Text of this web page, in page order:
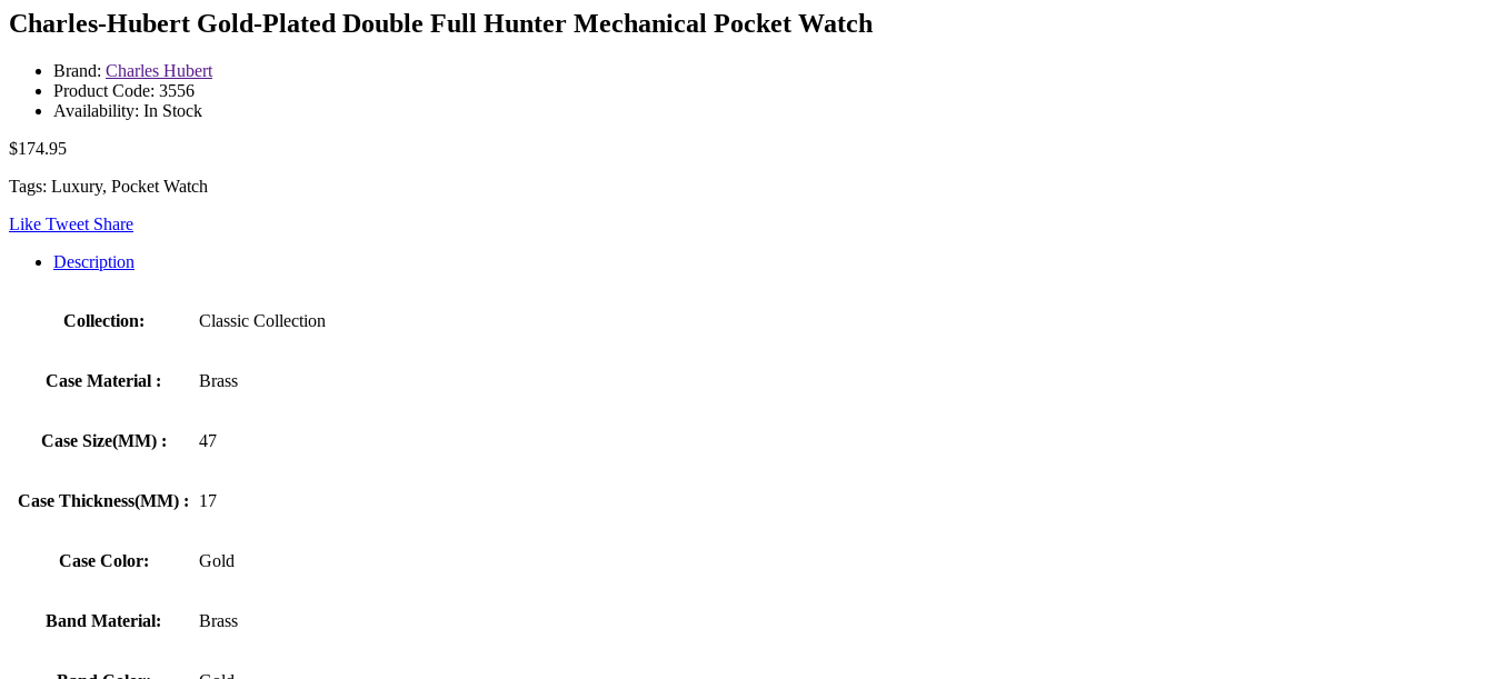
Charles-Hubert Gold-Plated Double Full Hunter Mechanical Pocket Watch
Brand: Charles Hubert
Product Code: 3556
Availability: In Stock
$174.95
Tags: Luxury, Pocket Watch
Like Tweet Share
Description
Collection: Classic Collection
Case Material : Brass
Case Size(MM) : 47
Case Thickness(MM) : 17
Case Color: Gold
Band Material: Brass